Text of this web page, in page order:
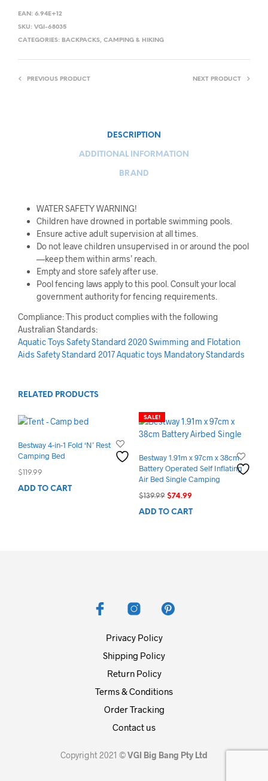
EAN: 6.94E+12
SKU: VGI-68035
CATEGORIES: BACKPACKS, CAMPING & HIKING
PREVIOUS PRODUCT NEXT PRODUCT
DESCRIPTION
ADDITIONAL INFORMATION
BRAND
WATER SAFETY WARNING!
Children have drowned in portable swimming pools.
Ensure active adult supervision at all times.
Do not leave children unsupervised in or around the pool
—keep them within arms’ reach.
Empty and store safely after use.
Pool fencing laws apply to this pool. Consult your local
government authority for fencing requirements.
Compliance: This product complies with the following
Australian Standards:
Aquatic Toys Safety Standard 2020Swimming and Flotation
Aids Safety Standard 2017Aquatic toys Mandatory Standards
RELATED PRODUCTS
Bestway 4-in-1 Fold ‘N’ Rest
Camping Bed
$119.99
ADD TO CART
SALE!
Bestway 1.91m x 97cm x 38cm
Battery Operated Self Inflating
Air Bed Single Camping
$139.99 Original
was:
$74.99Current
is:
ADD TO CART
Privacy Policy
Shipping Policy
Return Policy
Terms & Conditions
Order Tracking
Contact us
Copyright 2021 ©VGI Big Bang Pty Ltd